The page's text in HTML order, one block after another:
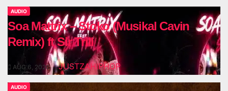
AUDIO
Soa Mattrix – Stoko (Musikal Cavin
Remix) ft Sir Trill
AUG 6, 2026 JUSTZAHIPHOP
AUDIO